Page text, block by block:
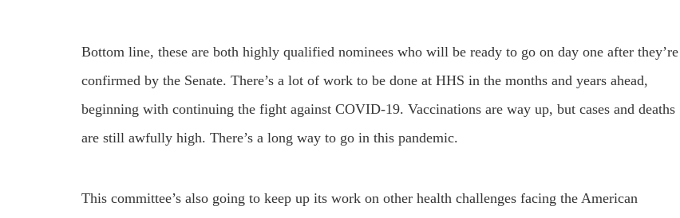
Bottom line, these are both highly qualified nominees who will be ready to go on day one after they’re
confirmed by the Senate. There’s a lot of work to be done at HHS in the months and years ahead,
beginning with continuing the fight against COVID-19. Vaccinations are way up, but cases and deaths
are still awfully high. There’s a long way to go in this pandemic.
This committee’s also going to keep up its work on other health challenges facing the American